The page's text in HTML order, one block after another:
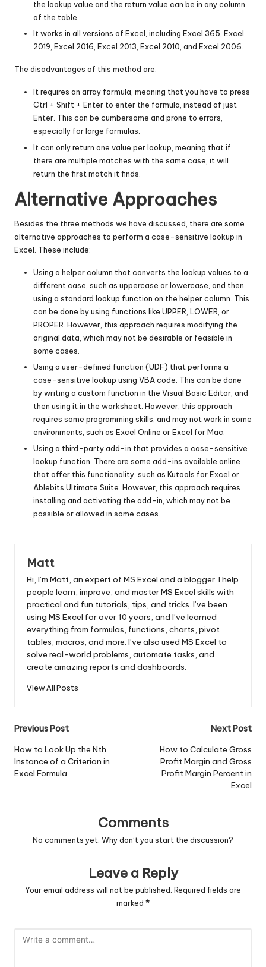
the lookup value and the return value can be in any column
of the table.
It works in all versions of Excel, including Excel 365, Excel
2019, Excel 2016, Excel 2013, Excel 2010, and Excel 2006.
The disadvantages of this method are:
It requires an array formula, meaning that you have to press
Ctrl + Shift + Enter to enter the formula, instead of just
Enter. This can be cumbersome and prone to errors,
especially for large formulas.
It can only return one value per lookup, meaning that if
there are multiple matches with the same case, it will
return the first match it finds.
Alternative Approaches
Besides the three methods we have discussed, there are some
alternative approaches to perform a case-sensitive lookup in
Excel. These include:
Using a helper column that converts the lookup values to a
different case, such as uppercase or lowercase, and then
using a standard lookup function on the helper column. This
can be done by using functions like UPPER, LOWER, or
PROPER. However, this approach requires modifying the
original data, which may not be desirable or feasible in
some cases.
Using a user-defined function (UDF) that performs a
case-sensitive lookup using VBA code. This can be done
by writing a custom function in the Visual Basic Editor, and
then using it in the worksheet. However, this approach
requires some programming skills, and may not work in some
environments, such as Excel Online or Excel for Mac.
Using a third-party add-in that provides a case-sensitive
lookup function. There are some add-ins available online
that offer this functionality, such as Kutools for Excel or
Ablebits Ultimate Suite. However, this approach requires
installing and activating the add-in, which may not be
possible or allowed in some cases.
Matt
Hi, I’m Matt, an expert of MS Excel and a blogger. I help
people learn, improve, and master MS Excel skills with
practical and fun tutorials, tips, and tricks. I’ve been
using MS Excel for over 10 years, and I’ve learned
everything from formulas, functions, charts, pivot
tables, macros, and more. I’ve also used MS Excel to
solve real-world problems, automate tasks, and
create amazing reports and dashboards.
View All Posts
Post
navigation
Previous Post
How to Look Up the Nth
Instance of a Criterion in
Excel Formula
Next Post
How to Calculate Gross
Profit Margin and Gross
Profit Margin Percent in
Excel
Comments
No comments yet. Why don’t you start the discussion?
Leave a Reply
Your email address will not be published. Required fields are
marked *